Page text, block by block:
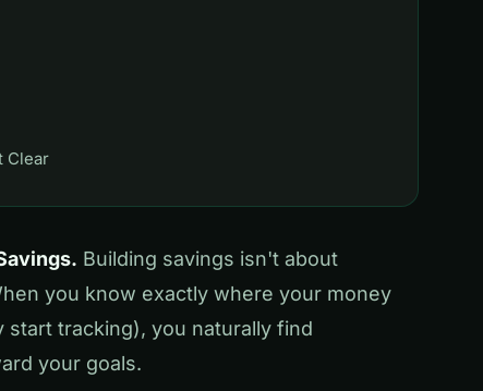
Clear
Building savings isn't about
you know exactly where your money
tracking), you naturally find
your goals.